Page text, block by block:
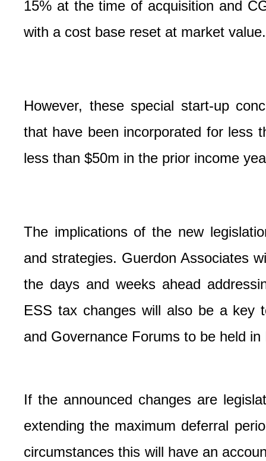
15% at the time of acquisition and
with a cost base reset at market value.
However, these special start-up
that have been incorporated for less
less than $50m in the prior income
The implications of the new
and strategies. Guerdon Associates
the days and weeks ahead
ESS tax changes will also be a key
and Governance Forums to be held
If the announced changes are
extending the maximum deferral
circumstances this will have an